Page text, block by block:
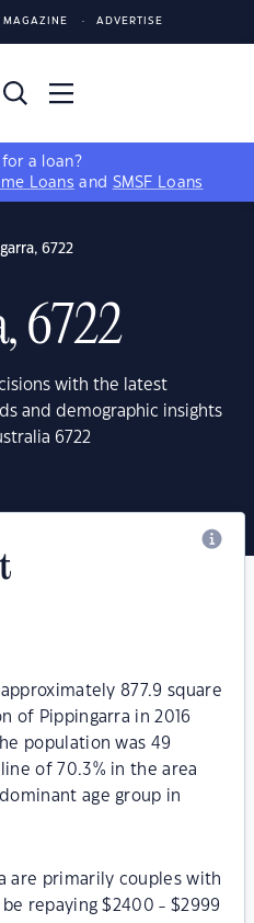
MAGAZINE ADVERTISE
a loan?
Loans and SMSF Loans
6722
6722
with the latest
and demographic insights
6722
877.9 square
of Pippingarra in 2016
population was 49
of 70.3% in the area
age group in
are primarily couples with
repaying $2400 - $2999